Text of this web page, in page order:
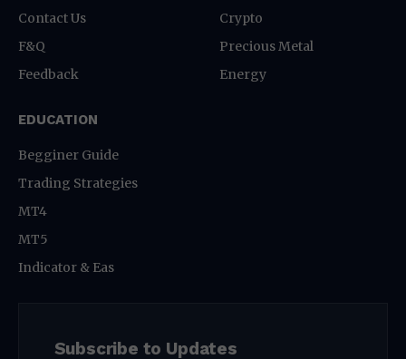
Contact Us
F&Q
Feedback
Crypto
Precious Metal
Energy
EDUCATION
Begginer Guide
Trading Strategies
MT4
MT5
Indicator & Eas
Subscribe to Updates